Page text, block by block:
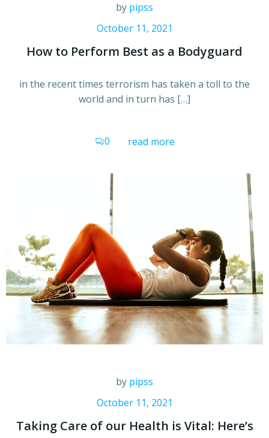
by pipss
October 11, 2021
How to Perform Best as a Bodyguard
in the recent times terrorism has taken a toll to the
world and in turn has […]
0 read more
by pipss
October 11, 2021
Taking Care of our Health is Vital: Here’s